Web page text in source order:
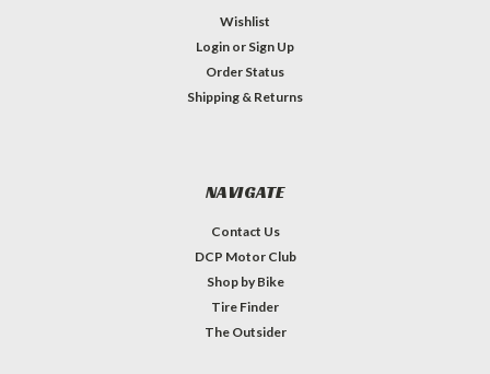
Wishlist
Login or Sign Up
Order Status
Shipping & Returns
NAVIGATE
Contact Us
DCP Motor Club
Shop by Bike
Tire Finder
The Outsider